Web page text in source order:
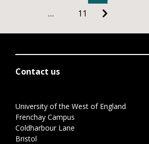
…
11
Contact us
University of the West of England
Frenchay Campus
Coldharbour Lane
Bristol